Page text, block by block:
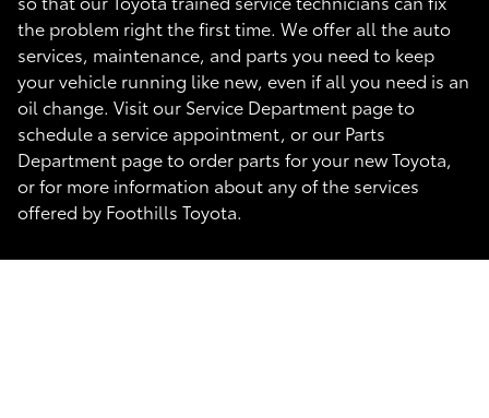
the problem right the first time. We offer all the auto
services, maintenance, and parts you need to keep
your vehicle running like new, even if all you need is an
oil change. Visit our Service Department page to
schedule a service appointment, or our Parts
Department page to order parts for your new Toyota,
or for more information about any of the services
offered by Foothills Toyota.